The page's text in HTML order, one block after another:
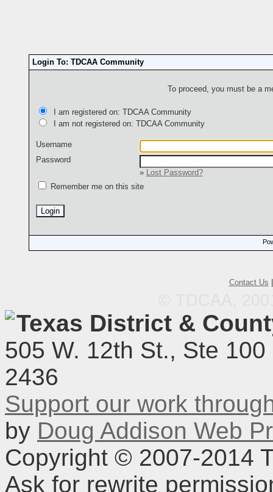
Login To: TDCAA Community
To proceed, you must be a
I am registered on: TDCAA Community
I am not registered on: TDCAA Community
Username
Password
»
Lost Password?
Remember me on this site
Contact Us
Texas District &
505 W. 12th St., Ste
2436
Support our work
by Doug Addison Web
Copyright © 2007-2014
Ask for rewrite